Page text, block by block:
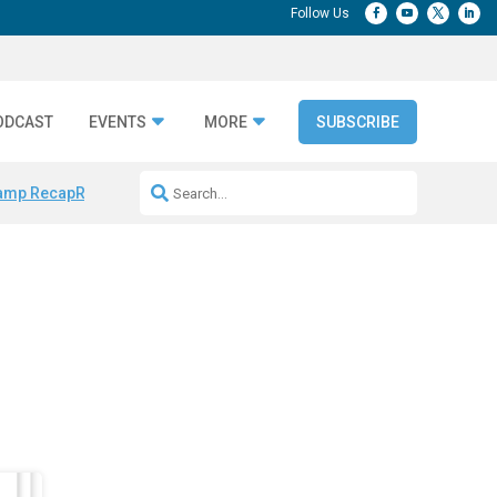
EVENTS MORE SUBSCRIBE
RecapRepeatable AI Workflows